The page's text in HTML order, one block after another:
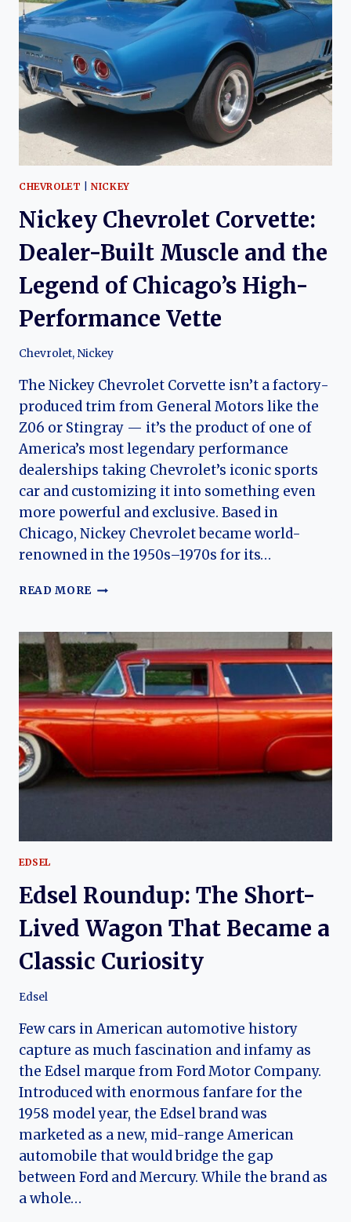
AMERICA’S
EARLY
4×4
WORKHORSE
CHEVROLET |NICKEY
Nickey Chevrolet Corvette:
Dealer-Built Muscle and the
Legend of Chicago’s High-
Performance Vette
Chevrolet, Nickey
The Nickey Chevrolet Corvette isn’t a factory-
produced trim from General Motors like the
Z06 or Stingray — it’s the product of one of
America’s most legendary performance
dealerships taking Chevrolet’s iconic sports
car and customizing it into something even
more powerful and exclusive. Based in
Chicago, Nickey Chevrolet became world-
renowned in the 1950s–1970s for its…
READ MORE NICKEY
DEALER-
BUILT
MUSCLE
AND
THE
LEGEND
OF
CHICAGO’S
HIGH-
PERFORMANCE
EDSEL
Edsel Roundup: The Short-
Lived Wagon That Became a
Classic Curiosity
Edsel
Few cars in American automotive history
capture as much fascination and infamy as
the Edsel marque from Ford Motor Company.
Introduced with enormous fanfare for the
1958 model year, the Edsel brand was
marketed as a new, mid-range American
automobile that would bridge the gap
between Ford and Mercury. While the brand as
a whole…